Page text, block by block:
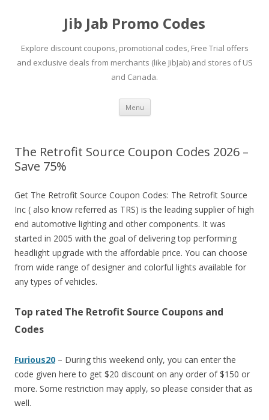
Jib Jab Promo Codes
Explore discount coupons, promotional codes, Free Trial offers
and exclusive deals from merchants (like JibJab) and stores of US
and Canada.
Menu Skip
content
The Retrofit Source Coupon Codes 2026 –
Save 75%
Get The Retrofit Source Coupon Codes: The Retrofit Source
Inc ( also know referred as TRS) is the leading supplier of high
end automotive lighting and other components. It was
started in 2005 with the goal of delivering top performing
headlight upgrade with the affordable price. You can choose
from wide range of designer and colorful lights available for
any types of vehicles.
Top rated The Retrofit Source Coupons and
Codes
Furious20 – During this weekend only, you can enter the
code given here to get $20 discount on any order of $150 or
more. Some restriction may apply, so please consider that as
well.